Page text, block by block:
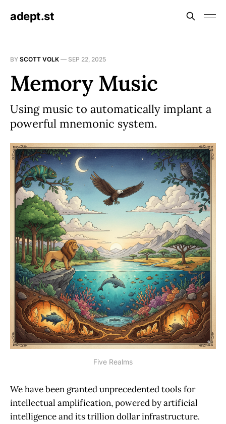
adept.st
BY SCOTT VOLK — SEP 22, 2025
Memory Music
Using music to automatically implant a
powerful mnemonic system.
Five Realms
We have been granted unprecedented tools for
intellectual amplification, powered by artificial
intelligence and its trillion dollar infrastructure.